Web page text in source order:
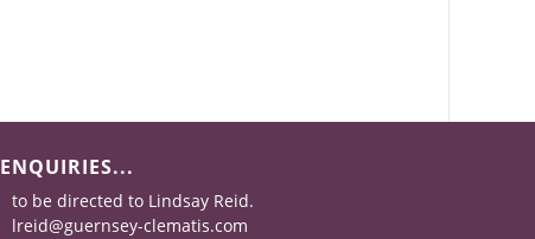
ENQUIRIES...
to be directed to Lindsay Reid.
lreid@guernsey-clematis.com